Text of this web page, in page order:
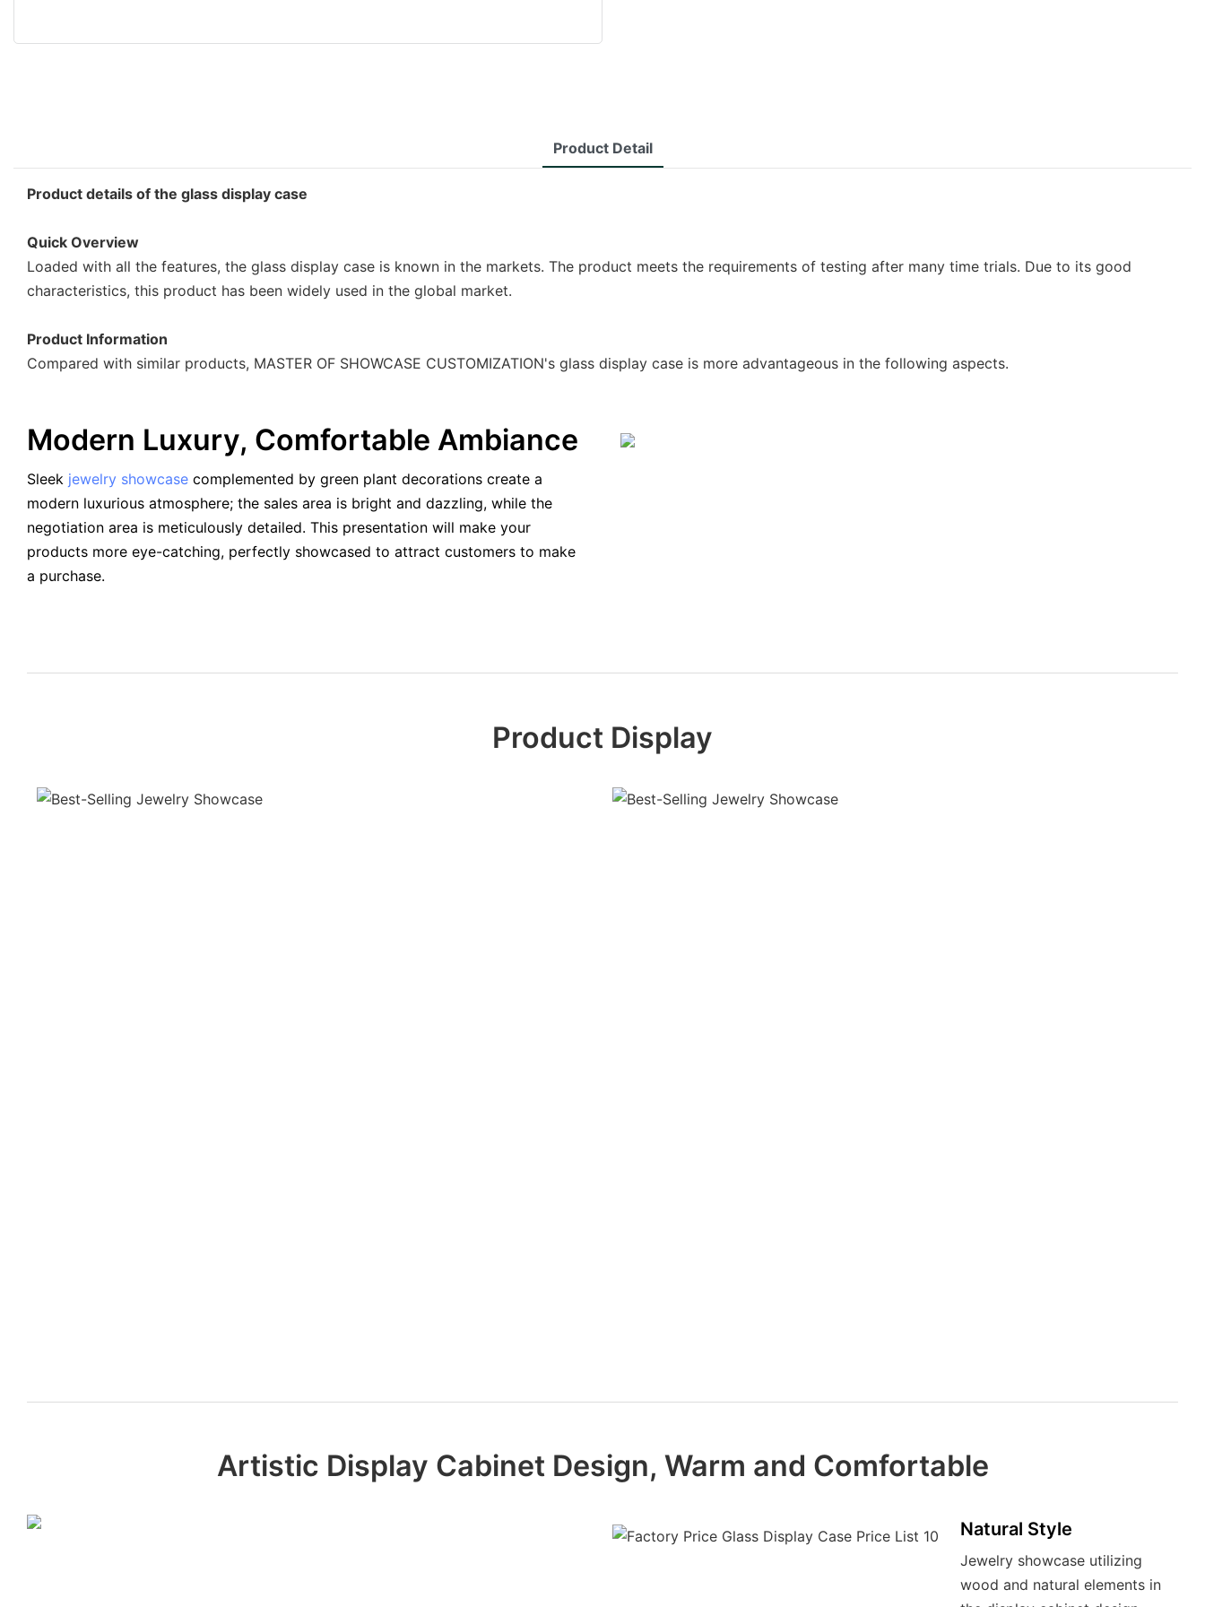
Product Detail
Product details of the glass display case
Quick Overview
Loaded with all the features, the glass display case is known in the markets. The product meets the requirements of testing after many time trials. Due to its good
characteristics, this product has been widely used in the global market.
Product Information
Compared with similar products, MASTER OF SHOWCASE CUSTOMIZATION's glass display case is more advantageous in the following aspects.
Modern Luxury, Comfortable Ambiance
Sleek jewelry showcase complemented by green plant decorations create a
modern luxurious atmosphere; the sales area is bright and dazzling, while the
negotiation area is meticulously detailed. This presentation will make your
products more eye-catching, perfectly showcased to attract customers to make
a purchase.
Product Display
Artistic Display Cabinet Design, Warm and Comfortable
Natural Style
Jewelry showcase utilizing
wood and natural elements in